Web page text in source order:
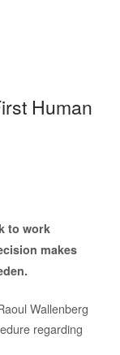
Human
to work
makes
Wallenberg
regarding